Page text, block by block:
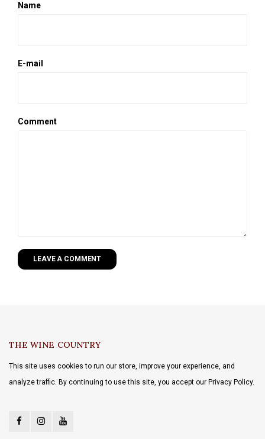
Name
E-mail
Comment
LEAVE A COMMENT
THE WINE COUNTRY
This site uses cookies to run our store, improve your experience, and
analyze traffic. By continuing to use this site, you accept our Privacy Policy.